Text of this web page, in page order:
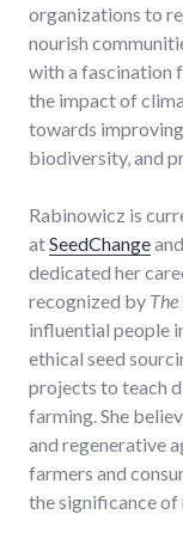
organizations to
nourish
with a fascination
the impact of
towards
biodiversity, and
Rabinowicz is
atSeedChange
dedicated her
recognized by
influential people
ethical seed
projects to teach
farming. She
and regenerative
farmers and
the significance of